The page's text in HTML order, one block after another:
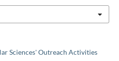
Sciences' Outreach Activities